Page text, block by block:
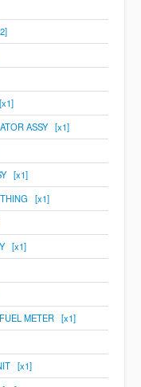
ASSY [x1]
[x1]
[x1]
[x1]
METER [x1]
[x1]